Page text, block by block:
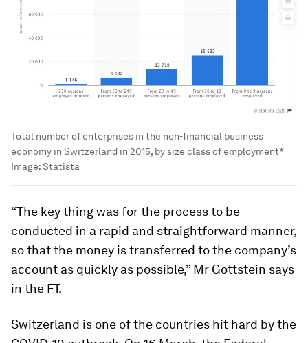
Total number of enterprises in the non-financial business
economy in Switzerland in 2015, by size class of employment*
Image:Statista
“The key thing was for the process to be
conducted in a rapid and straightforward manner,
so that the money is transferred to the company’s
account as quickly as possible,” Mr Gottstein says
in the FT.
Switzerland is one of the countries hit hard by the